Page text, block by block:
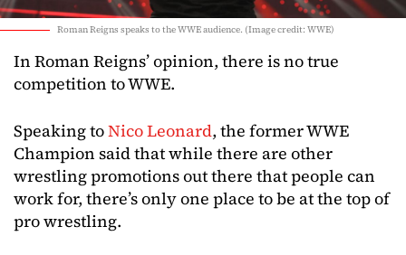
Roman Reigns speaks to the WWE audience. (Image credit: WWE)
In Roman Reigns’ opinion, there is no true
competition to WWE.
Speaking toNico Leonard, the former WWE
Champion said that while there are other
wrestling promotions out there that people can
work for, there’s only one place to be at the top of
pro wrestling.